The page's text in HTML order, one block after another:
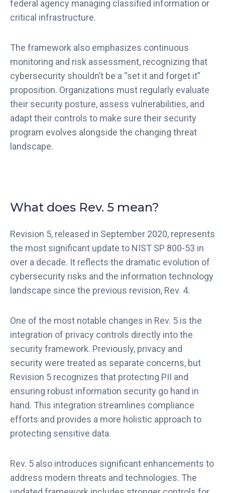
federal agency managing classified information or
critical infrastructure.
The framework also emphasizes continuous
monitoring and risk assessment, recognizing that
cybersecurity shouldn’t be a “set it and forget it”
proposition. Organizations must regularly evaluate
their security posture, assess vulnerabilities, and
adapt their controls to make sure their security
program evolves alongside the changing threat
landscape.
What does Rev. 5 mean?
Revision 5, released in September 2020, represents
the most significant update to NIST SP 800-53 in
over a decade. It reflects the dramatic evolution of
cybersecurity risks and the information technology
landscape since the previous revision, Rev. 4.
One of the most notable changes in Rev. 5 is the
integration of privacy controls directly into the
security framework. Previously, privacy and
security were treated as separate concerns, but
Revision 5 recognizes that protecting PII and
ensuring robust information security go hand in
hand. This integration streamlines compliance
efforts and provides a more holistic approach to
protecting sensitive data.
Rev. 5 also introduces significant enhancements to
address modern threats and technologies. The